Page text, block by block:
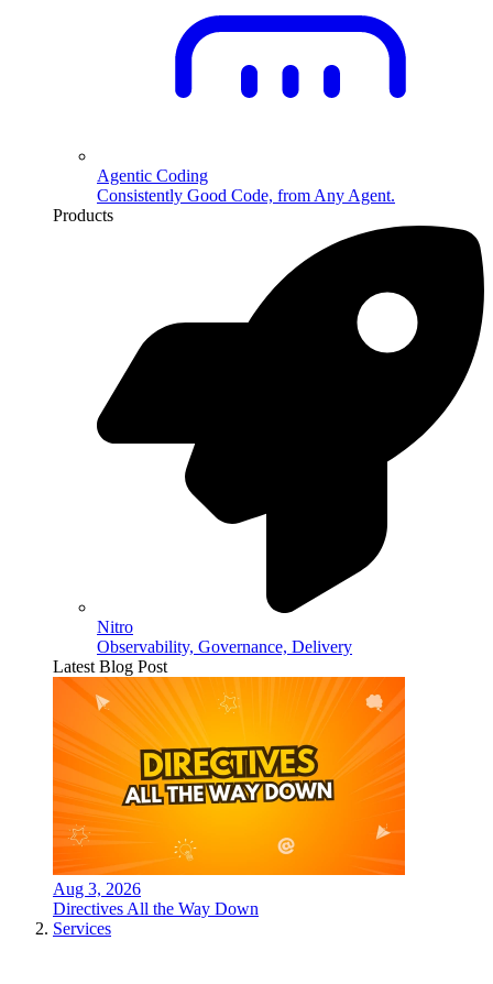
Agentic Coding
Consistently Good Code, from Any Agent.
Products
Nitro
Observability, Governance, Delivery
Latest Blog Post
Aug 3, 2026
Directives All the Way Down
Services